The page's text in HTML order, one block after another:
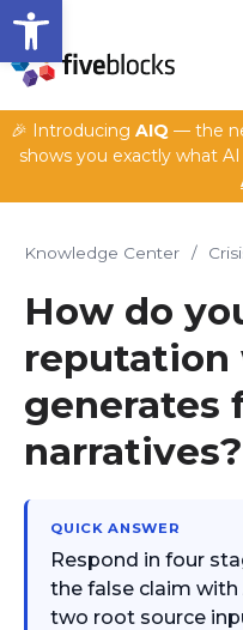
Open toolbar
🎉 Introducing AIQ — the
shows you exactly what
Knowledge Center /
How do
reputation
generates
narratives?
QUICK ANSWER
Respond in four
the false claim
two root source